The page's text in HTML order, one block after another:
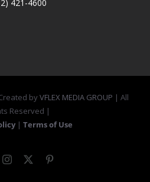
421-4600
byVFLEX MEDIA GROUP | All
Reserved |
| Terms of Use
Instagram